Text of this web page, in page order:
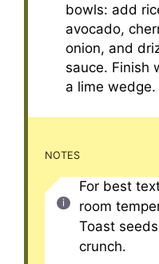
bowls: add
avocado,
onion, and
sauce. Finish
a lime wedge.
NOTES
For best
room
Toast
crunch.